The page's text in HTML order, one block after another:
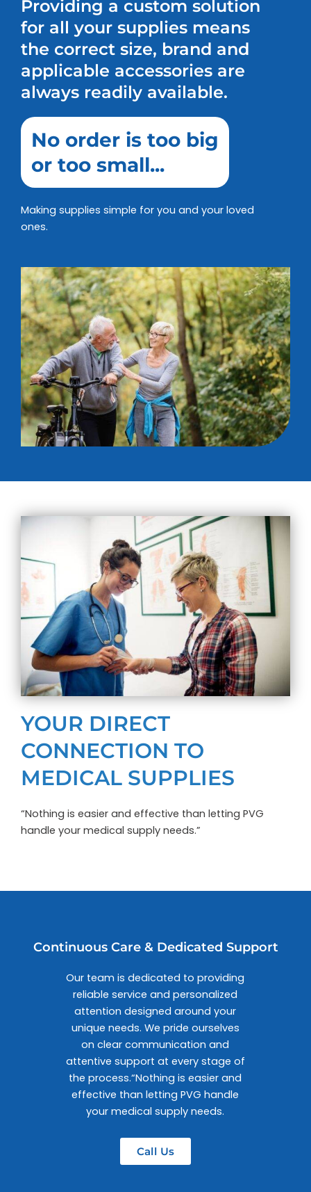
Providing a custom solution
for all your supplies means
the correct size, brand and
applicable accessories are
always readily available.
No order is too big
or too small...
Making supplies simple for you and your loved
ones.
YOUR DIRECT
CONNECTION TO
MEDICAL SUPPLIES
“Nothing is easier and effective than letting PVG
handle your medical supply needs.”
Continuous Care & Dedicated Support
Our team is dedicated to providing
reliable service and personalized
attention designed around your
unique needs. We pride ourselves
on clear communication and
attentive support at every stage of
the process.“Nothing is easier and
effective than letting PVG handle
your medical supply needs.
Call Us